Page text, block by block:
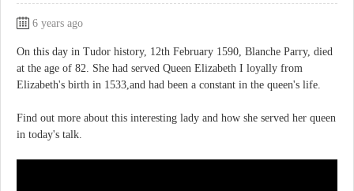
6 years ago
On this day in Tudor history, 12th February 1590, Blanche Parry, died
at the age of 82. She had served Queen Elizabeth I loyally from
Elizabeth's birth in 1533,and had been a constant in the queen's life.
Find out more about this interesting lady and how she served her queen
in today's talk.